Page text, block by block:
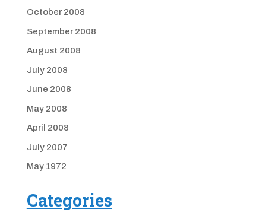
October 2008
September 2008
August 2008
July 2008
June 2008
May 2008
April 2008
July 2007
May 1972
Categories